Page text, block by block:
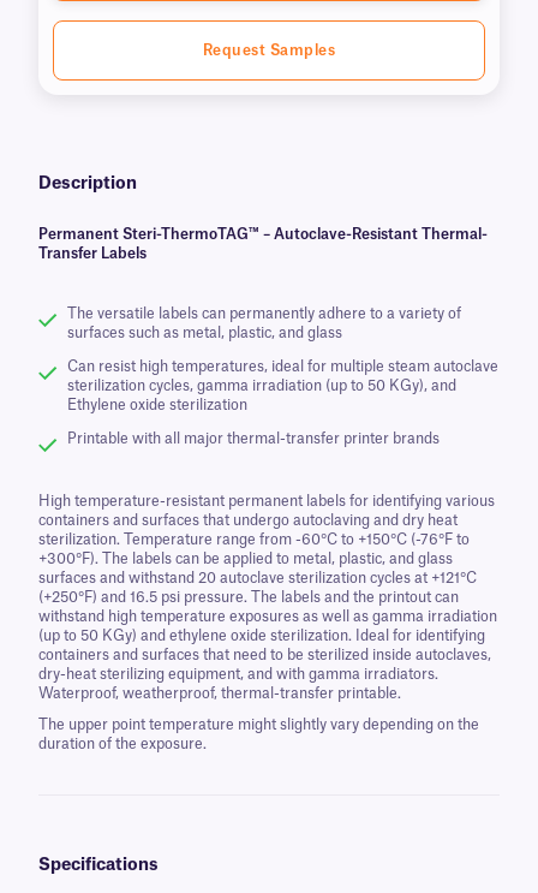
Request Samples
Description
Permanent Steri-ThermoTAG™ – Autoclave-Resistant Thermal-
Transfer Labels
The versatile labels can permanently adhere to a variety of
surfaces such as metal, plastic, and glass
Can resist high temperatures, ideal for multiple steam autoclave
sterilization cycles, gamma irradiation (up to 50 KGy), and
Ethylene oxide sterilization
Printable with all major thermal-transfer printer brands
High temperature-resistant permanent labels for identifying various
containers and surfaces that undergo autoclaving and dry heat
sterilization. Temperature range from -60°C to +150°C (-76°F to
+300°F). The labels can be applied to metal, plastic, and glass
surfaces and withstand 20 autoclave sterilization cycles at +121°C
(+250°F) and 16.5 psi pressure. The labels and the printout can
withstand high temperature exposures as well as gamma irradiation
(up to 50 KGy) and ethylene oxide sterilization. Ideal for identifying
containers and surfaces that need to be sterilized inside autoclaves,
dry-heat sterilizing equipment, and with gamma irradiators.
Waterproof, weatherproof, thermal-transfer printable.
The upper point temperature might slightly vary depending on the
duration of the exposure.
Specifications